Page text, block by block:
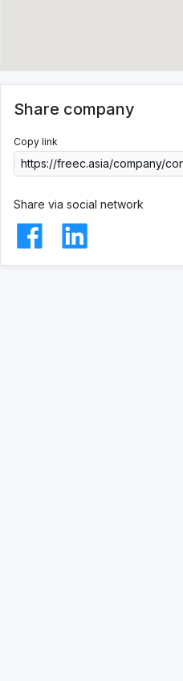
Share company
Copy link
Share via social network